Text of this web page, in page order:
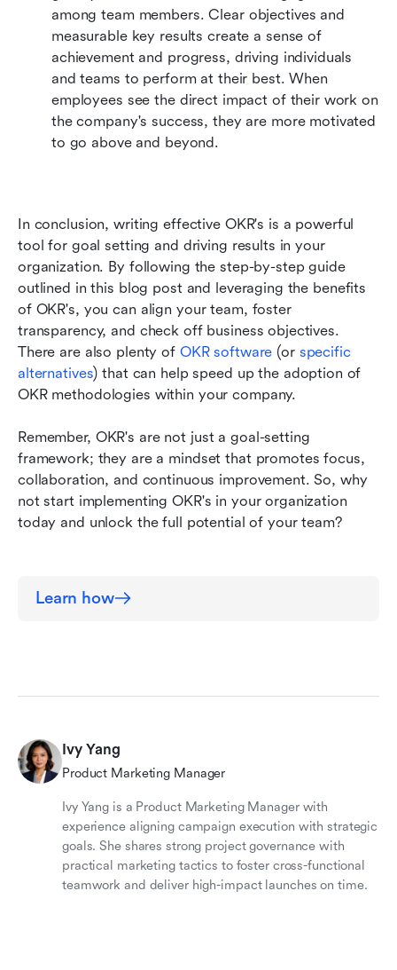
among team members. Clear objectives and
measurable key results create a sense of
achievement and progress, driving individuals
and teams to perform at their best. When
employees see the direct impact of their work on
the company's success, they are more motivated
to go above and beyond.
In conclusion, writing effective OKR's is a powerful
tool for goal setting and driving results in your
organization. By following the step-by-step guide
outlined in this blog post and leveraging the benefits
of OKR's, you can align your team, foster
transparency, and check off business objectives.
There are also plenty of OKR software (or specific
alternatives) that can help speed up the adoption of
OKR methodologies within your company.
Remember, OKR's are not just a goal-setting
framework; they are a mindset that promotes focus,
collaboration, and continuous improvement. So, why
not start implementing OKR's in your organization
today and unlock the full potential of your team?
Learn how
Ivy Yang
Product Marketing Manager
Ivy Yang is a Product Marketing Manager with
experience aligning campaign execution with strategic
goals. She shares strong project governance with
practical marketing tactics to foster cross-functional
teamwork and deliver high-impact launches on time.